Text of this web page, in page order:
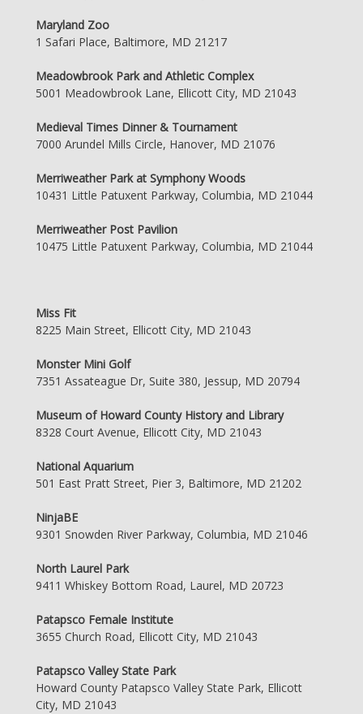
Maryland Zoo
1 Safari Place, Baltimore, MD 21217
Meadowbrook Park and Athletic Complex
5001 Meadowbrook Lane, Ellicott City, MD 21043
Medieval Times Dinner & Tournament
7000 Arundel Mills Circle, Hanover, MD 21076
Merriweather Park at Symphony Woods
10431 Little Patuxent Parkway, Columbia, MD 21044
Merriweather Post Pavilion
10475 Little Patuxent Parkway, Columbia, MD 21044
Miss Fit
8225 Main Street, Ellicott City, MD 21043
Monster Mini Golf
7351 Assateague Dr, Suite 380, Jessup, MD 20794
Museum of Howard County History and Library
8328 Court Avenue, Ellicott City, MD 21043
National Aquarium
501 East Pratt Street, Pier 3, Baltimore, MD 21202
NinjaBE
9301 Snowden River Parkway, Columbia, MD 21046
North Laurel Park
9411 Whiskey Bottom Road, Laurel, MD 20723
Patapsco Female Institute
3655 Church Road, Ellicott City, MD 21043
Patapsco Valley State Park
Howard County Patapsco Valley State Park, Ellicott
City, MD 21043